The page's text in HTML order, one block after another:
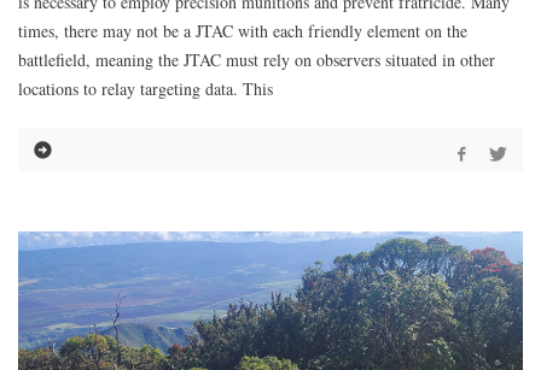
times, there may not be a JTAC with each friendly element on the
battlefield, meaning the JTAC must rely on observers situated in other
locations to relay targeting data. This